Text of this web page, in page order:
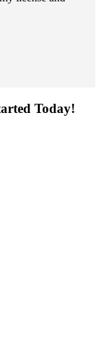
Today!